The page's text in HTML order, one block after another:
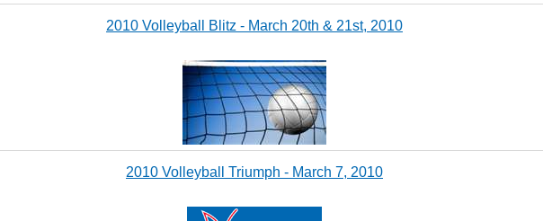
2010 Volleyball Blitz - March 20th & 21st, 2010
2010 Volleyball Triumph - March 7, 2010